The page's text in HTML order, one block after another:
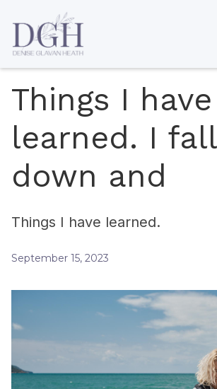
Things I have
learned. I fall
down and
Things I have learned.
September 15, 2023